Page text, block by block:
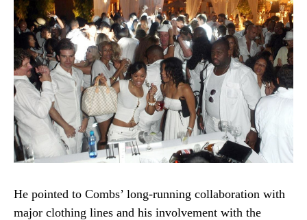
He pointed to Combs’ long-running collaboration with
major clothing lines and his involvement with the